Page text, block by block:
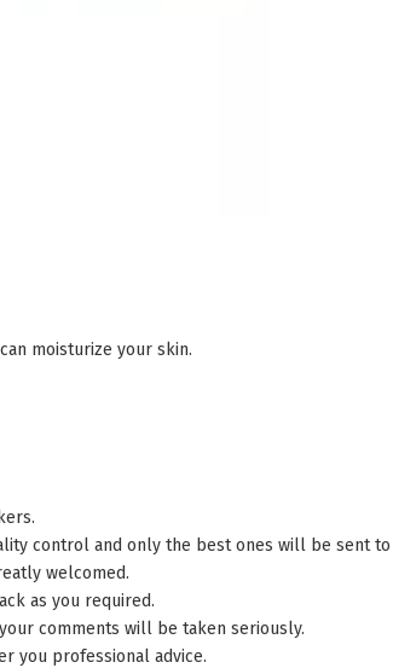
moisturize your skin.
and only the best ones will be sent to
welcomed.
as you required.
comments will be taken seriously.
you professional advice.